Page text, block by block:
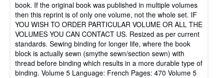
book. If the original book was published in multiple volumes
then this reprint is of only one volume, not the whole set. IF
YOU WISH TO ORDER PARTICULAR VOLUME OR ALL THE
VOLUMES YOU CAN CONTACT US. Resized as per current
standards. Sewing binding for longer life, where the book
block is actually sewn (smythe sewn/section sewn) with
thread before binding which results in a more durable type of
binding. Volume 5 Language: French Pages: 470 Volume 5